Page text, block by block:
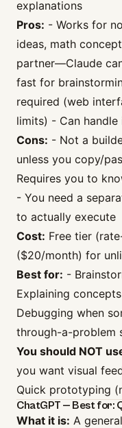
explanations
Pros: - Works for
ideas, math
partner—Claude
fast for
required (web
limits) - Can handle
Cons: - Not a
unless you copy/
Requires you to
- You need a
to actually execute
Cost: Free tier
($20/month) for
Best for: -
Explaining
Debugging when
through-a-problem
You should NOT
you want visual
Quick prototyping
ChatGPT — Best for:
What it is: A